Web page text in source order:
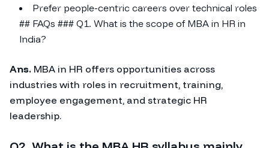
Prefer people-centric careers over technical roles
## FAQs ### Q1. What is the scope of MBA in HR in
India?
Ans. MBA in HR offers opportunities across
industries with roles in recruitment, training,
employee engagement, and strategic HR
leadership.